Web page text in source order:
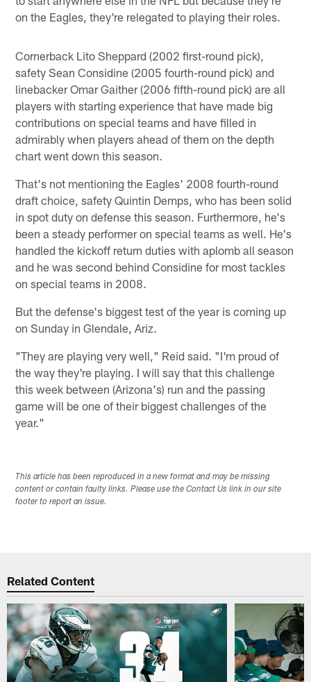
on the Eagles, they're relegated to playing their roles.
Cornerback Lito Sheppard (2002 first-round pick),
safety Sean Considine (2005 fourth-round pick) and
linebacker Omar Gaither (2006 fifth-round pick) are all
players with starting experience that have made big
contributions on special teams and have filled in
admirably when players ahead of them on the depth
chart went down this season.
That's not mentioning the Eagles' 2008 fourth-round
draft choice, safety Quintin Demps, who has been solid
in spot duty on defense this season. Furthermore, he's
been a steady performer on special teams as well. He's
handled the kickoff return duties with aplomb all season
and he was second behind Considine for most tackles
on special teams in 2008.
But the defense's biggest test of the year is coming up
on Sunday in Glendale, Ariz.
"They are playing very well," Reid said. "I'm proud of
the way they're playing. I will say that this challenge
this week between (Arizona's) run and the passing
game will be one of their biggest challenges of the
year."
This article has been reproduced in a new format and may be missing
content or contain faulty links. Please use the Contact Us link in our site
footer to report an issue.
Related Content